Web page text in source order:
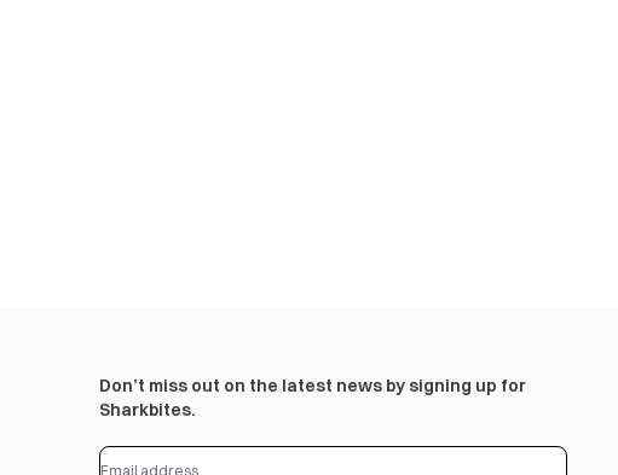
Don’t miss out on the latest news by signing up for
Sharkbites.